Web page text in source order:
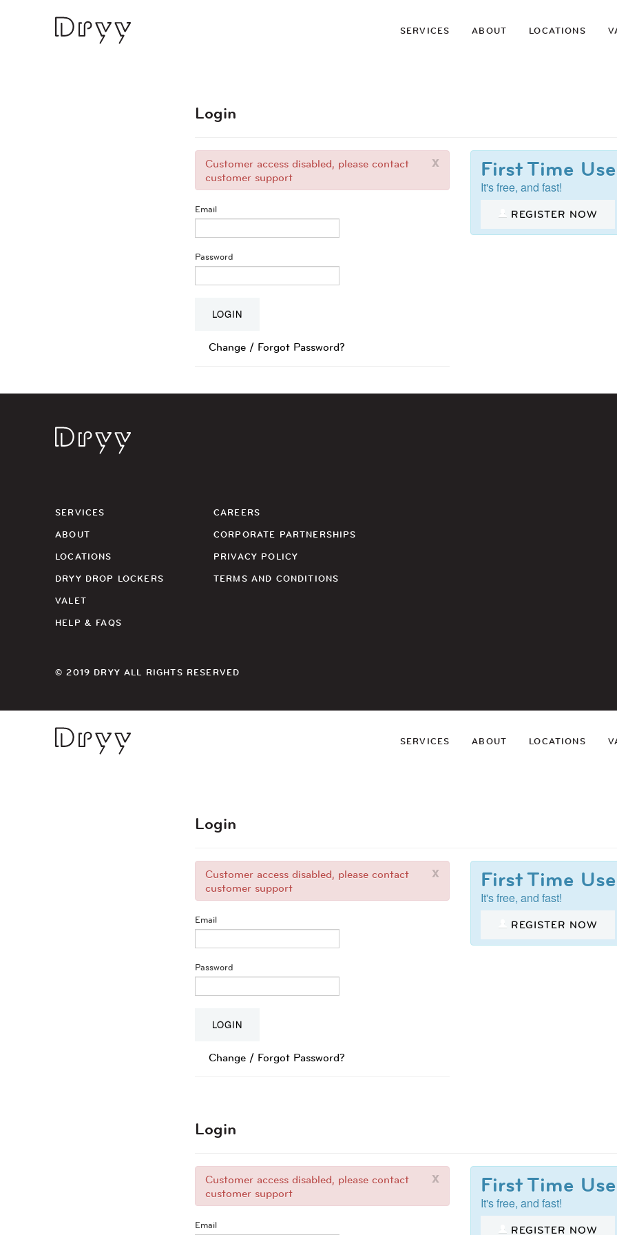
Dryy SERVICES ABOUT LOCATIONS
Login
x
Customer access disabled, please contact
customer support
Email
Password
Change / Forgot Password?
First Time
It's free, and fast!
REGISTER NOW
Dryy
SERVICES
ABOUT
LOCATIONS
DRYY DROP LOCKERS
VALET
HELP & FAQS
CAREERS
CORPORATE PARTNERSHIPS
PRIVACY POLICY
TERMS AND CONDITIONS
© 2019 DRYY ALL RIGHTS RESERVED
Dryy SERVICES ABOUT LOCATIONS
Login
x
Customer access disabled, please contact
customer support
Email
Password
Change / Forgot Password?
First Time
It's free, and fast!
REGISTER NOW
Login
x
Customer access disabled, please contact
customer support
Email
First Time
It's free, and fast!
REGISTER NOW